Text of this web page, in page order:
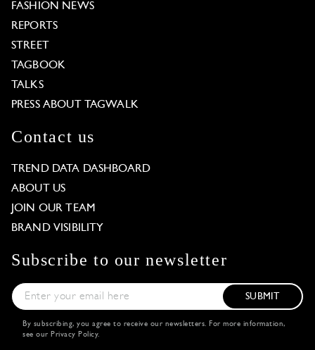
FASHION NEWS
REPORTS
STREET
TAGBOOK
TALKS
PRESS ABOUT TAGWALK
Contact us
TREND DATA DASHBOARD
ABOUT US
JOIN OUR TEAM
BRAND VISIBILITY
Subscribe to our newsletter
SUBMIT
By subscribing, you agree to receive our newsletters. For more information,
see our Privacy Policy.